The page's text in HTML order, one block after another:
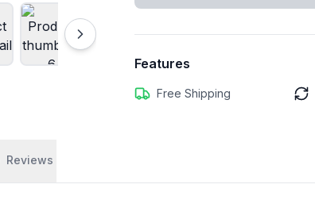
Features
Free Shipping
Reviews